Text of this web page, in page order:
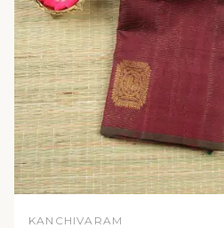
KANCHIVARAM